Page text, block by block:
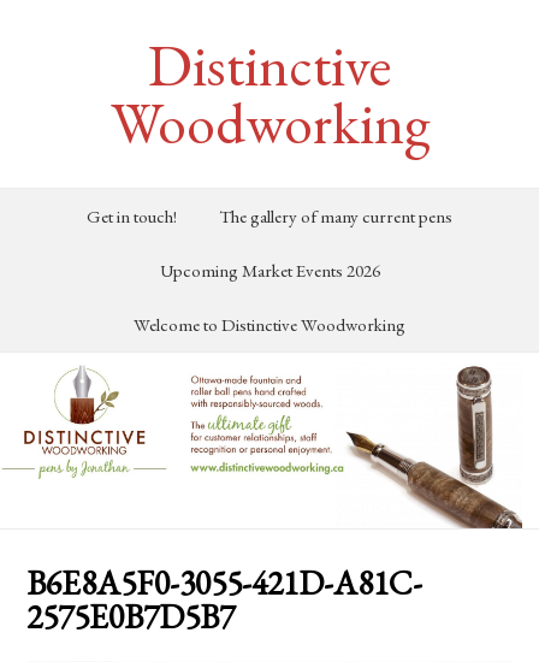
Distinctive
Woodworking
Get in touch! The gallery of many current pens
Upcoming Market Events 2026
Welcome to Distinctive Woodworking
B6E8A5F0-3055-421D-A81C-
2575E0B7D5B7